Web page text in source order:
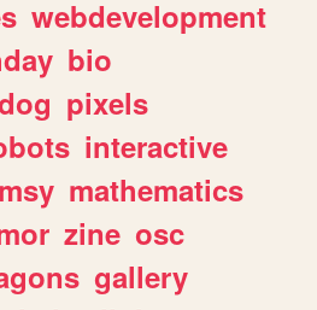
webdevelopment
bio
pixels
interactive
mathematics
zine osc
gallery